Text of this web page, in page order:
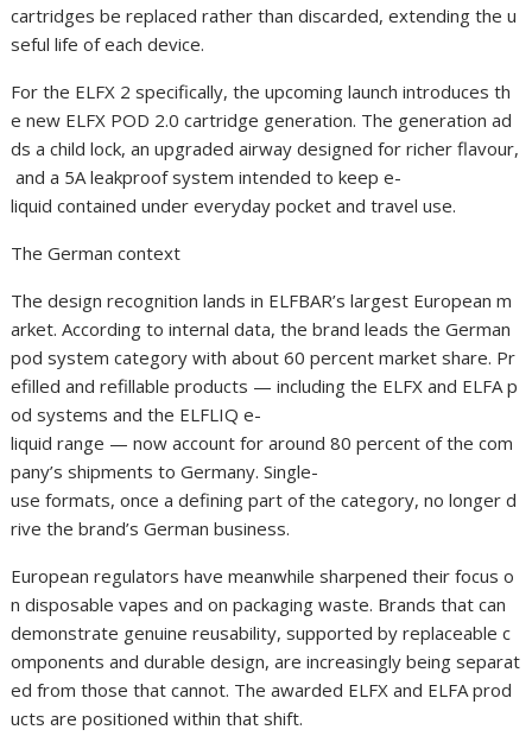
cartridges be replaced rather than discarded, extending the u
seful life of each device.
For the ELFX 2 specifically, the upcoming launch introduces th
e new ELFX POD 2.0 cartridge generation. The generation ad
ds a child lock, an upgraded airway designed for richer flavour,
and a 5A leakproof system intended to keep e-
liquid contained under everyday pocket and travel use.
The German context
The design recognition lands in ELFBAR’s largest European m
arket. According to internal data, the brand leads the German
pod system category with about 60 percent market share. Pr
efilled and refillable products — including the ELFX and ELFA p
od systems and the ELFLIQ e-
liquid range — now account for around 80 percent of the com
pany’s shipments to Germany. Single-
use formats, once a defining part of the category, no longer d
rive the brand’s German business.
European regulators have meanwhile sharpened their focus o
n disposable vapes and on packaging waste. Brands that can
demonstrate genuine reusability, supported by replaceable c
omponents and durable design, are increasingly being separat
ed from those that cannot. The awarded ELFX and ELFA prod
ucts are positioned within that shift.